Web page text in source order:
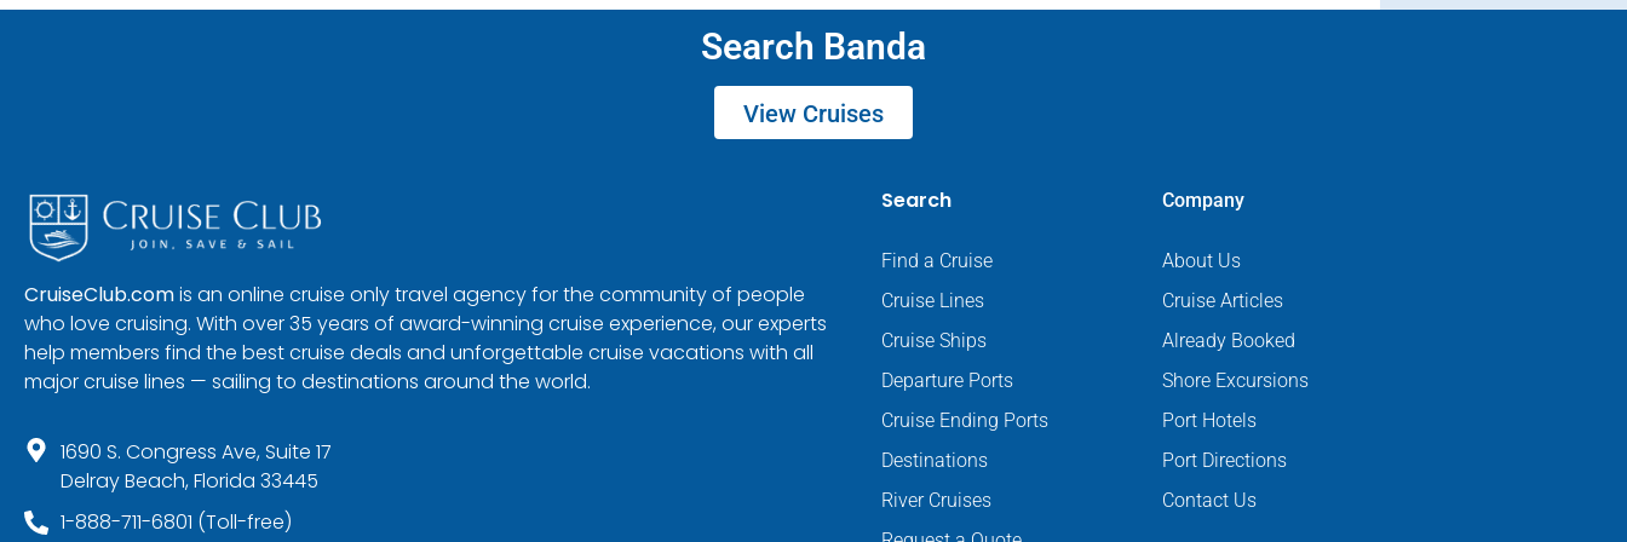
Search Banda
View Cruises
CruiseClub.comis an online cruise only travel agency for the community of people
who love cruising. With over 35 years of award-winning cruise experience, our experts
help members find the best cruise deals and unforgettable cruise vacations with all
major cruise lines — sailing to destinations around the world.
1690 S. Congress Ave, Suite 17
Delray Beach, Florida 33445
1-888-711-6801 (Toll-free)
Search
Find a Cruise
Cruise Lines
Cruise Ships
Departure Ports
Cruise Ending Ports
Destinations
River Cruises
Company
About Us
Cruise Articles
Already Booked
Shore Excursions
Port Hotels
Port Directions
Contact Us